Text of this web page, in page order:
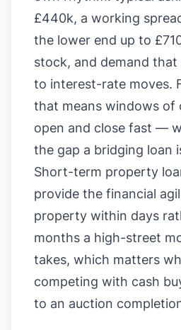
£440k, a working
the lower end up to
stock, and demand
to interest-rate moves.
that means windows of
open and close fast —
the gap a bridging loan
Short-term property
provide the financial
property within days
months a high-street
takes, which matters
competing with cash
to an auction